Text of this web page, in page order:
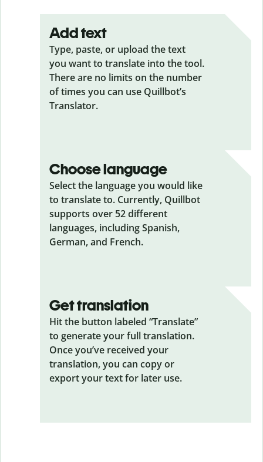
Add text
Type, paste, or upload the text
you want to translate into the tool.
There are no limits on the number
of times you can use Quillbot’s
Translator.
Choose language
Select the language you would like
to translate to. Currently, Quillbot
supports over 52 different
languages, including Spanish,
German, and French.
Get translation
Hit the button labeled “Translate”
to generate your full translation.
Once you’ve received your
translation, you can copy or
export your text for later use.